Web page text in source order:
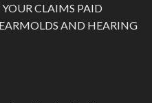
CLAIMS PAID
AND HEARING